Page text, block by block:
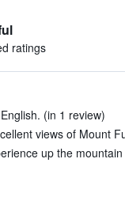
ratings
(in 1 review)
views of Mount
up the